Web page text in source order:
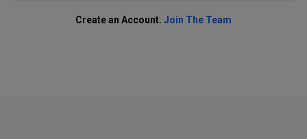
Create an Account. Join The Team